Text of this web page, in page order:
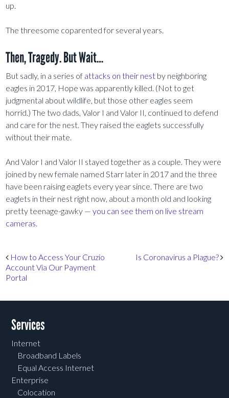
up.
The threesome coparented for several years.
Then, Tragedy. But Wait…
But sadly, in a series of attacks on their nest by neighboring
eagles in 2017, Hope was apparently killed. (Not to get
judgmental about wildlife, but those other eagles seem
horrid.) The two dads, Valor I and Valor II, continued to defend
and care for the nest. They raised the eaglets successfully
without their mate.
And Valor I and Valor II stayed together as a couple. They were
joined by new female named Starr later in 2017 and the three
have been raising eaglets every year since. There are two
eaglets in their nest right now, about a month old and looking
pretty teenage-gawky —you can see them on live stream
cameras.
Post navigation
How to Access Your Cruzio
Account Via Our Payment
Portal
Is Coronavirus a Plague?
Services
Internet
Broadband Labels
Equal Access Internet
Enterprise
Colocation